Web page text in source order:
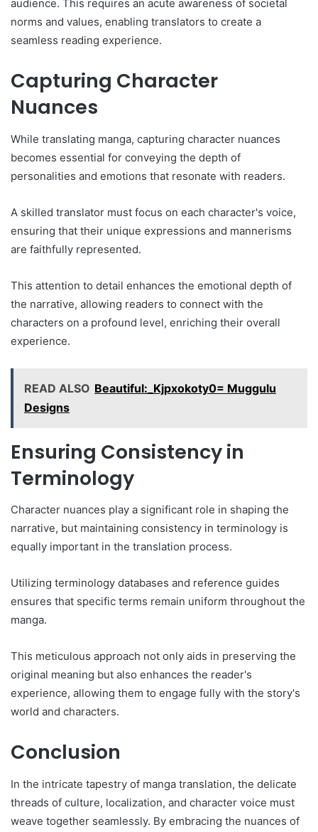
audience. This requires an acute awareness of societal
norms and values, enabling translators to create a
seamless reading experience.
Capturing Character
Nuances
While translating manga, capturing character nuances
becomes essential for conveying the depth of
personalities and emotions that resonate with readers.
A skilled translator must focus on each character's voice,
ensuring that their unique expressions and mannerisms
are faithfully represented.
This attention to detail enhances the emotional depth of
the narrative, allowing readers to connect with the
characters on a profound level, enriching their overall
experience.
READ ALSO Beautiful:_Kjpxokoty0= Muggulu
Designs
Ensuring Consistency in
Terminology
Character nuances play a significant role in shaping the
narrative, but maintaining consistency in terminology is
equally important in the translation process.
Utilizing terminology databases and reference guides
ensures that specific terms remain uniform throughout the
manga.
This meticulous approach not only aids in preserving the
original meaning but also enhances the reader's
experience, allowing them to engage fully with the story's
world and characters.
Conclusion
In the intricate tapestry of manga translation, the delicate
threads of culture, localization, and character voice must
weave together seamlessly. By embracing the nuances of